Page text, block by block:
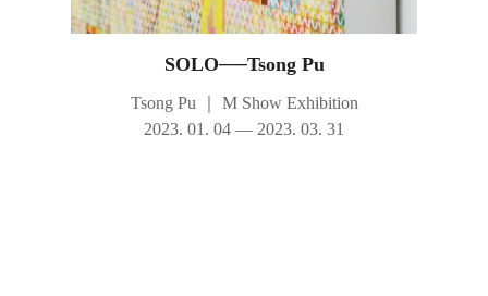
SOLO──Tsong Pu
Tsong Pu
M Show Exhibition
2023. 01. 04 — 2023. 03. 31